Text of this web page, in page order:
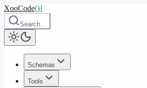
XooCode(){
Search…
Schemas
Tools